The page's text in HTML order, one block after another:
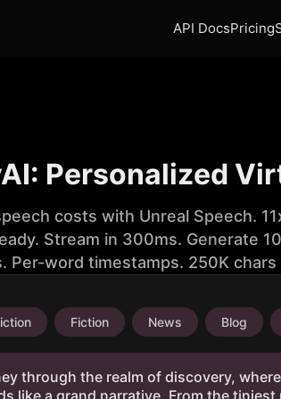
API DocsPricing
Personalized
costs with Unreal Speech.
Stream in 300ms. Generate
Per-word timestamps. 250K
Fiction News Blog